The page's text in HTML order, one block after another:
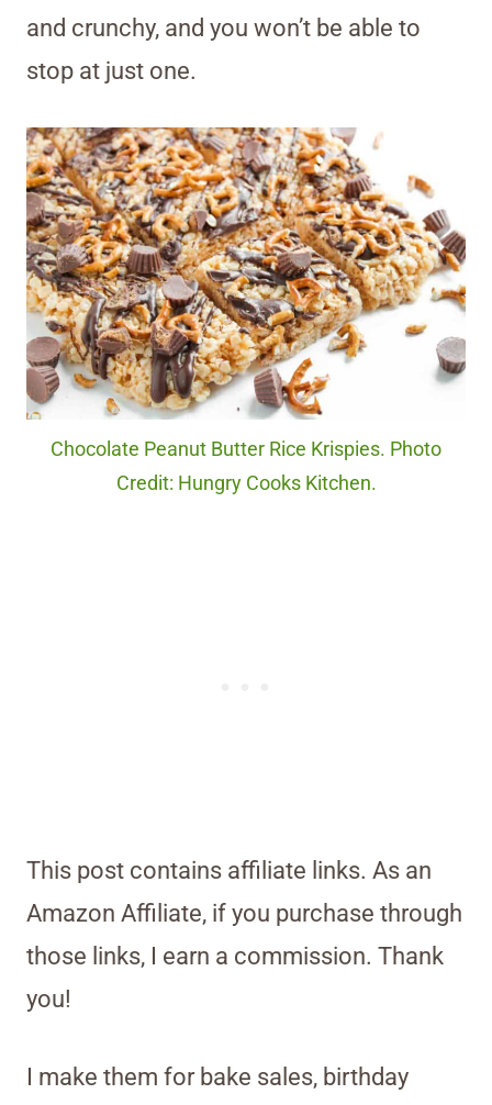
and crunchy, and you won’t be able to
stop at just one.
Chocolate Peanut Butter Rice Krispies. Photo
Credit: Hungry Cooks Kitchen.
This post contains affiliate links. As an
Amazon Affiliate, if you purchase through
those links, I earn a commission. Thank
you!
I make them for bake sales, birthday